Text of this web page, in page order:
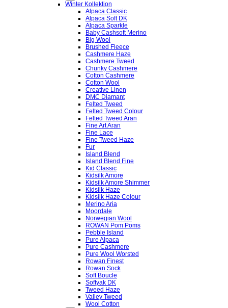
Winter Kollektion
Alpaca Classic
Alpaca Soft DK
Alpaca Sparkle
Baby Cashsoft Merino
Big Wool
Brushed Fleece
Cashmere Haze
Cashmere Tweed
Chunky Cashmere
Cotton Cashmere
Cotton Wool
Creative Linen
DMC Diamant
Felted Tweed
Felted Tweed Colour
Felted Tweed Aran
Fine Art Aran
Fine Lace
Fine Tweed Haze
Fur
Island Blend
Island Blend Fine
Kid Classic
Kidsilk Amore
Kidsilk Amore Shimmer
Kidsilk Haze
Kidsilk Haze Colour
Merino Aria
Moordale
Norwegian Wool
ROWAN Pom Poms
Pebble Island
Pure Alpaca
Pure Cashmere
Pure Wool Worsted
Rowan Finest
Rowan Sock
Soft Boucle
Softyak DK
Tweed Haze
Valley Tweed
Wool Cotton